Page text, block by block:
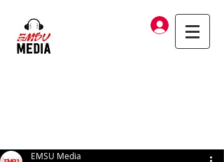
Log In
EMSU Media